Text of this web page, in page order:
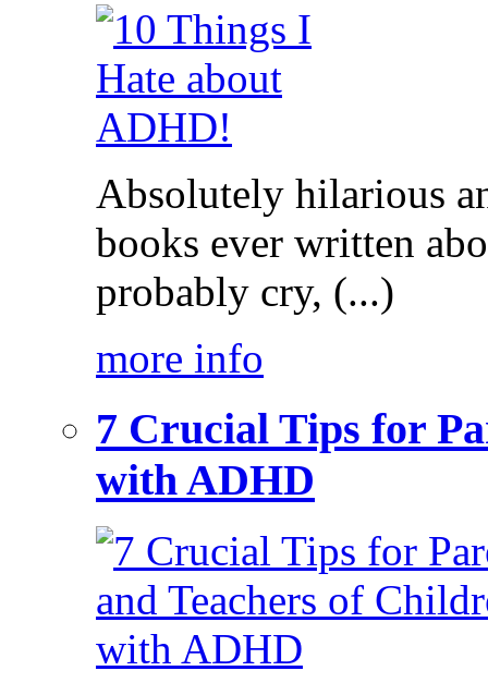
Absolutely hilarious
books ever written
probably cry, (...)
more info
7 Crucial Tips for
with ADHD